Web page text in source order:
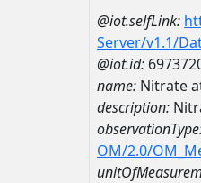
@iot.selfLink:
Server/v1.1/
@iot.id:
name: Nitrate
description:
OM/2.0/